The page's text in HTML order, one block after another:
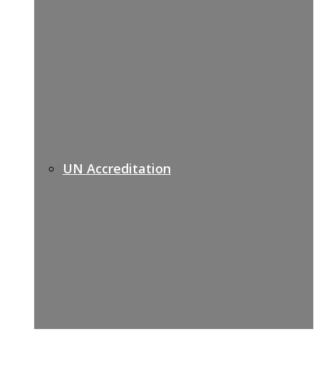
UN Accreditation